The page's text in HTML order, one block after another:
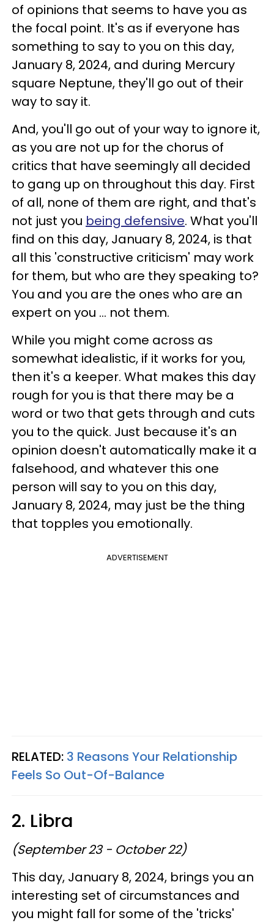
of opinions that seems to have you as
the focal point. It's as if everyone has
something to say to you on this day,
January 8, 2024, and during Mercury
square Neptune, they'll go out of their
way to say it.
And, you'll go out of your way to ignore it,
as you are not up for the chorus of
critics that have seemingly all decided
to gang up on throughout this day. First
of all, none of them are right, and that's
not just you being defensive. What you'll
find on this day, January 8, 2024, is that
all this 'constructive criticism' may work
for them, but who are they speaking to?
You and you are the ones who are an
expert on you ... not them.
While you might come across as
somewhat idealistic, if it works for you,
then it's a keeper. What makes this day
rough for you is that there may be a
word or two that gets through and cuts
you to the quick. Just because it's an
opinion doesn't automatically make it a
falsehood, and whatever this one
person will say to you on this day,
January 8, 2024, may just be the thing
that topples you emotionally.
ADVERTISEMENT
RELATED: 3 Reasons Your Relationship
Feels So Out-Of-Balance
2. Libra
(September 23 - October 22)
This day, January 8, 2024, brings you an
interesting set of circumstances and
you might fall for some of the 'tricks'